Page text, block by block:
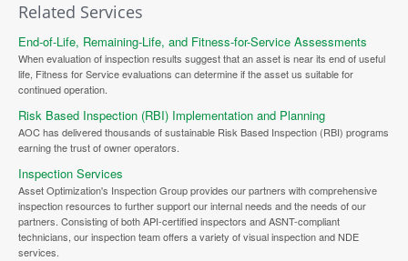
Related Services
End-of-Life, Remaining-Life, and Fitness-for-Service Assessments
When evaluation of inspection results suggest that an asset is near its end of useful
life, Fitness for Service evaluations can determine if the asset us suitable for
continued operation.
Risk Based Inspection (RBI) Implementation and Planning
AOC has delivered thousands of sustainable Risk Based Inspection (RBI) programs
earning the trust of owner operators.
Inspection Services
Asset Optimization's Inspection Group provides our partners with comprehensive
inspection resources to further support our internal needs and the needs of our
partners. Consisting of both API-certified inspectors and ASNT-compliant
technicians, our inspection team offers a variety of visual inspection and NDE
services.